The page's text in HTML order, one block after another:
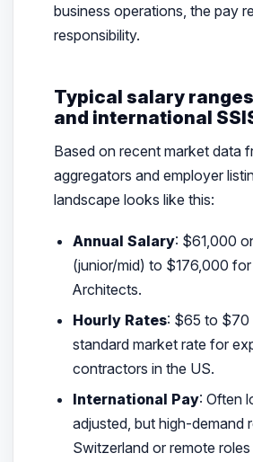
business operations, the pay
responsibility.
Typical salary
and international
Based on recent market data
aggregators and employer
landscape looks like this:
Annual Salary: $61,000
(junior/mid) to $176,000
Architects.
Hourly Rates: $65 to $70
standard market rate for
contractors in the US.
International Pay: Often
adjusted, but high-demand
Switzerland or remote